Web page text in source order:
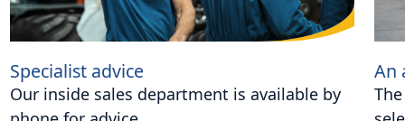
Specialist advice
Our inside sales department is available by
An